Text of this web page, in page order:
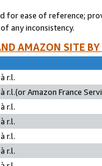
for ease of reference;
any inconsistency.
AMAZON SITE
r.l.
r.l.(or Amazon France
r.l.
r.l.
r.l.
r.l.